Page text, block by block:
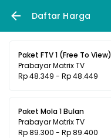
Daftar Harga
Paket FTV 1 (Free To View)
Prabayar Matrix TV
Rp 48.349 - Rp 48.449
Paket Mola 1 Bulan
Prabayar Matrix TV
Rp 89.300 - Rp 89.400